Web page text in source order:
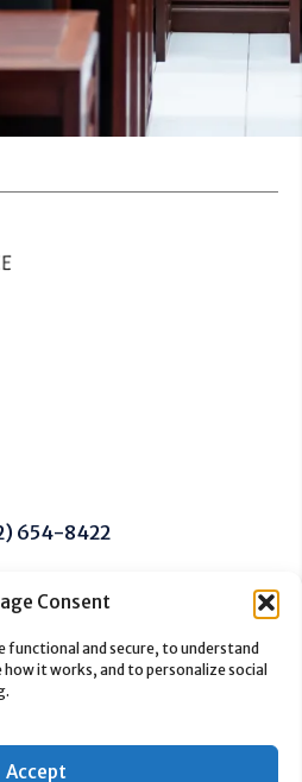
Consent
functional and secure, to understand
it works, and to personalize social
Accept
654-8422
is for general information
site should be taken as
a client relationship.